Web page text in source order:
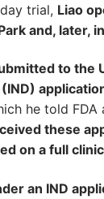
trial, Liao
and, later,
to the
he told
these
on a full
an IND